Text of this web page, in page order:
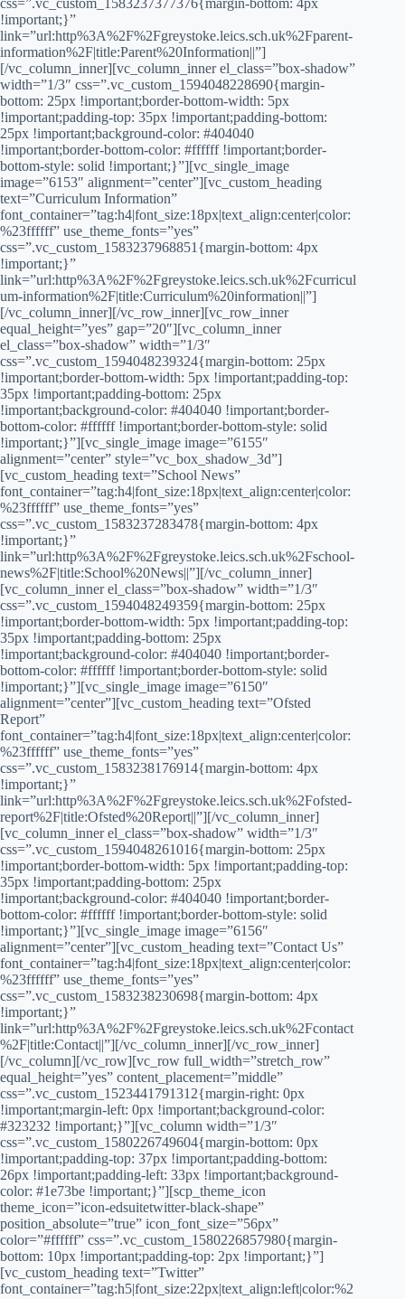
css=”.vc_custom_1583237377376{margin-bottom: 4px
!important;}”
link=”url:http%3A%2F%2Fgreystoke.leics.sch.uk%2Fparent-
information%2F|title:Parent%20Information||”]
[/vc_column_inner][vc_column_inner el_class=”box-shadow”
width=”1/3″ css=”.vc_custom_1594048228690{margin-
bottom: 25px !important;border-bottom-width: 5px
!important;padding-top: 35px !important;padding-bottom:
25px !important;background-color: #404040
!important;border-bottom-color: #ffffff !important;border-
bottom-style: solid !important;}”][vc_single_image
image=”6153″ alignment=”center”][vc_custom_heading
text=”Curriculum Information”
font_container=”tag:h4|font_size:18px|text_align:center|color:
%23ffffff” use_theme_fonts=”yes”
css=”.vc_custom_1583237968851{margin-bottom: 4px
!important;}”
link=”url:http%3A%2F%2Fgreystoke.leics.sch.uk%2Fcurricul
um-information%2F|title:Curriculum%20information||”]
[/vc_column_inner][/vc_row_inner][vc_row_inner
equal_height=”yes” gap=”20″][vc_column_inner
el_class=”box-shadow” width=”1/3″
css=”.vc_custom_1594048239324{margin-bottom: 25px
!important;border-bottom-width: 5px !important;padding-top:
35px !important;padding-bottom: 25px
!important;background-color: #404040 !important;border-
bottom-color: #ffffff !important;border-bottom-style: solid
!important;}”][vc_single_image image=”6155″
alignment=”center” style=”vc_box_shadow_3d”]
[vc_custom_heading text=”School News”
font_container=”tag:h4|font_size:18px|text_align:center|color:
%23ffffff” use_theme_fonts=”yes”
css=”.vc_custom_1583237283478{margin-bottom: 4px
!important;}”
link=”url:http%3A%2F%2Fgreystoke.leics.sch.uk%2Fschool-
news%2F|title:School%20News||”][/vc_column_inner]
[vc_column_inner el_class=”box-shadow” width=”1/3″
css=”.vc_custom_1594048249359{margin-bottom: 25px
!important;border-bottom-width: 5px !important;padding-top:
35px !important;padding-bottom: 25px
!important;background-color: #404040 !important;border-
bottom-color: #ffffff !important;border-bottom-style: solid
!important;}”][vc_single_image image=”6150″
alignment=”center”][vc_custom_heading text=”Ofsted
Report”
font_container=”tag:h4|font_size:18px|text_align:center|color:
%23ffffff” use_theme_fonts=”yes”
css=”.vc_custom_1583238176914{margin-bottom: 4px
!important;}”
link=”url:http%3A%2F%2Fgreystoke.leics.sch.uk%2Fofsted-
report%2F|title:Ofsted%20Report||”][/vc_column_inner]
[vc_column_inner el_class=”box-shadow” width=”1/3″
css=”.vc_custom_1594048261016{margin-bottom: 25px
!important;border-bottom-width: 5px !important;padding-top:
35px !important;padding-bottom: 25px
!important;background-color: #404040 !important;border-
bottom-color: #ffffff !important;border-bottom-style: solid
!important;}”][vc_single_image image=”6156″
alignment=”center”][vc_custom_heading text=”Contact Us”
font_container=”tag:h4|font_size:18px|text_align:center|color:
%23ffffff” use_theme_fonts=”yes”
css=”.vc_custom_1583238230698{margin-bottom: 4px
!important;}”
link=”url:http%3A%2F%2Fgreystoke.leics.sch.uk%2Fcontact
%2F|title:Contact||”][/vc_column_inner][/vc_row_inner]
[/vc_column][/vc_row][vc_row full_width=”stretch_row”
equal_height=”yes” content_placement=”middle”
css=”.vc_custom_1523441791312{margin-right: 0px
!important;margin-left: 0px !important;background-color:
#323232 !important;}”][vc_column width=”1/3″
css=”.vc_custom_1580226749604{margin-bottom: 0px
!important;padding-top: 37px !important;padding-bottom:
26px !important;padding-left: 33px !important;background-
color: #1e73be !important;}”][scp_theme_icon
theme_icon=”icon-edsuitetwitter-black-shape”
position_absolute=”true” icon_font_size=”56px”
color=”#ffffff” css=”.vc_custom_1580226857980{margin-
bottom: 10px !important;padding-top: 2px !important;}”]
[vc_custom_heading text=”Twitter”
font_container=”tag:h5|font_size:22px|text_align:left|color:%2